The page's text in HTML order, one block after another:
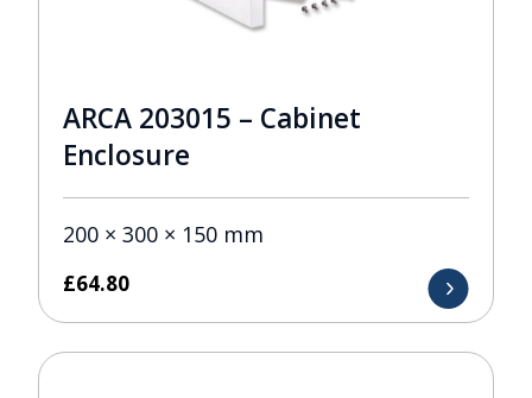
ARCA 203015 – Cabinet
Enclosure
200 × 300 × 150 mm
£64.80